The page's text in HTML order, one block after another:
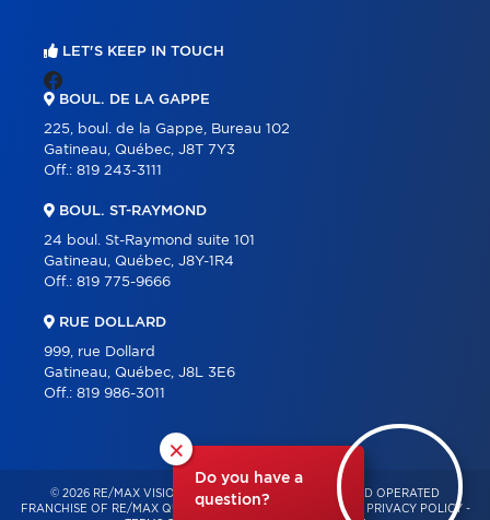
×
Do you have a
question?
LET'S KEEP IN TOUCH
BOUL. DE LA GAPPE
225, boul. de la Gappe, Bureau 102
Gatineau, Québec, J8T 7Y3
Off.: 819 243-3111
BOUL. ST-RAYMOND
24 boul. St-Raymond suite 101
Gatineau, Québec, J8Y-1R4
Off.: 819 775-9666
RUE DOLLARD
999, rue Dollard
Gatineau, Québec, J8L 3E6
Off.: 819 986-3011
© 2026 RE/MAX VISION – INDEPENDENTLY OWNED AND OPERATED
FRANCHISE OF RE/MAX QUÉBEC – ALL RIGHTS RESERVED -
PRIVACY POLICY -